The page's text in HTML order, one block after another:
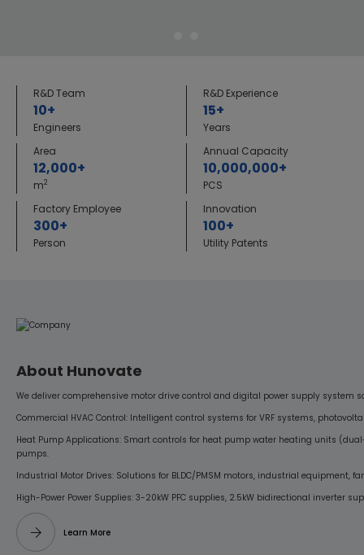
R&D Team
10+
Engineers
R&D Experience
15+
Years
Area
12,000+
m2
Annual Capacity
10,000,000+
PCS
Factory Employee
300+
Person
Innovation
100+
Utility Patents
About Hunovate
We deliver comprehensive motor drive control and digital power supply system
Commercial HVAC Control: Intelligent control systems for VRF systems,
Heat Pump Applications: Smart controls for heat pump water heating units
pumps.
Industrial Motor Drives: Solutions for BLDC/PMSM motors, industrial equipment,
High-Power Power Supplies: 3-20kW PFC supplies, 2.5kW bidirectional
Learn More